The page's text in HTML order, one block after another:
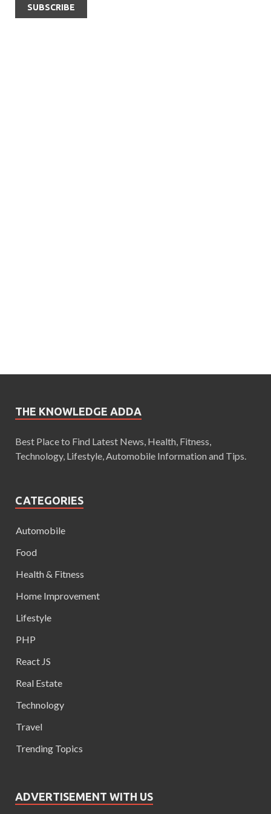
THE KNOWLEDGE ADDA
Best Place to Find Latest News, Health, Fitness,
Technology, Lifestyle, Automobile Information and Tips.
CATEGORIES
Automobile
Food
Health & Fitness
Home Improvement
Lifestyle
PHP
React JS
Real Estate
Technology
Travel
Trending Topics
ADVERTISEMENT WITH US